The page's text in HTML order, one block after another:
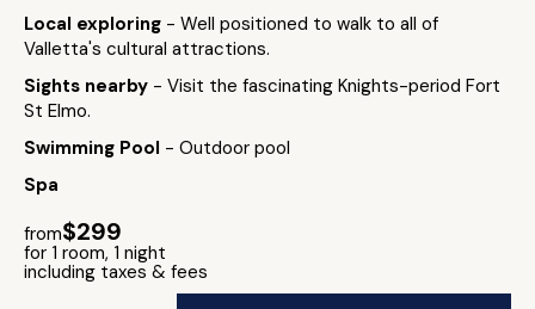
Local exploring - Well positioned to walk to all of
Valletta's cultural attractions.
Sights nearby - Visit the fascinating Knights-period Fort
St Elmo.
Swimming Pool - Outdoor pool
Spa
from$299
for 1 room, 1 night
including taxes & fees